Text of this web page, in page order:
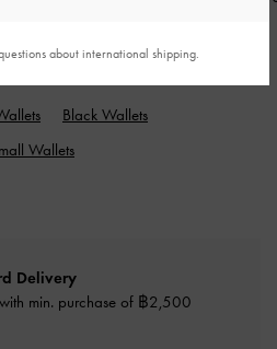
Black Wallets
Wallets
Delivery
min. purchase of ฿2,500
about international shipping.